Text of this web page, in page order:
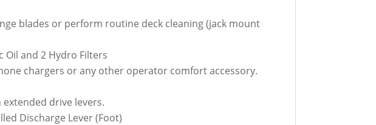
blades or perform routine deck cleaning (jack mount
Oil and 2 Hydro Filters
chargers or any other operator comfort accessory.
drive levers.
Discharge Lever (Foot)